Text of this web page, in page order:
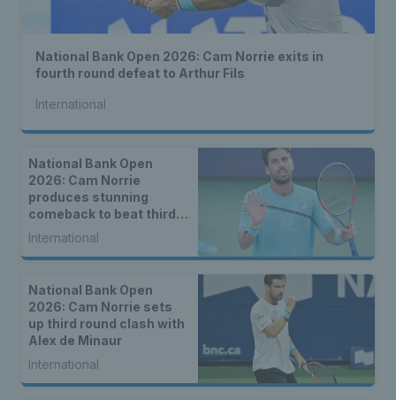
National Bank Open 2026: Cam Norrie exits in
fourth round defeat to Arthur Fils
International
National Bank Open
2026: Cam Norrie
produces stunning
comeback to beat third
seed Alex de Minaur
International
National Bank Open
2026: Cam Norrie sets
up third round clash with
Alex de Minaur
International